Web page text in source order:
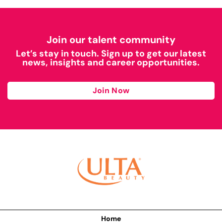
Join our talent community
Let’s stay in touch. Sign up to get our latest
news, insights and career opportunities.
Join Now
Home